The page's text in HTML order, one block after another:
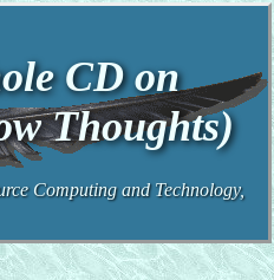
CD on
Thoughts)
Computing and Technology,